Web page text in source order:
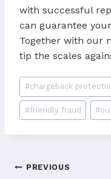
with successful
can guarantee
Together with our
tip the scales
Post
Tags:
#chargeback
#friendly fraud #
Post
PREVIOUS